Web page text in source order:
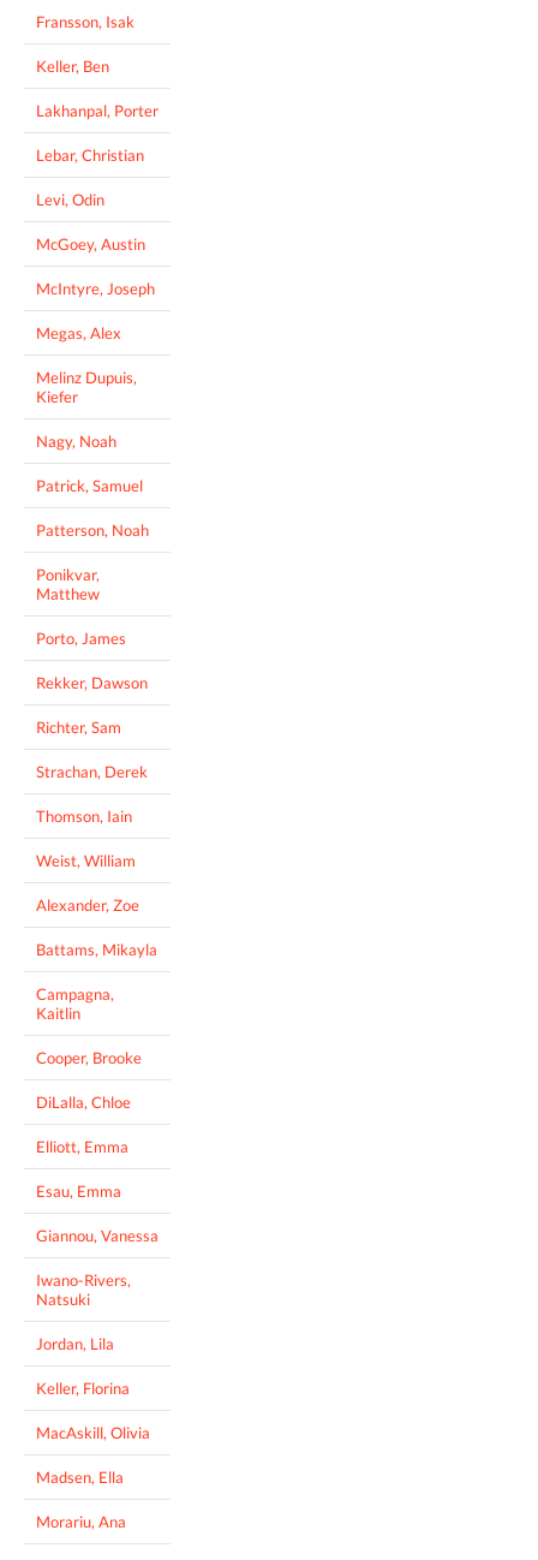
Fransson, Isak
Keller, Ben
Lakhanpal, Porter
Lebar, Christian
Levi, Odin
McGoey, Austin
McIntyre, Joseph
Megas, Alex
Melinz Dupuis,
Kiefer
Nagy, Noah
Patrick, Samuel
Patterson, Noah
Ponikvar,
Matthew
Porto, James
Rekker, Dawson
Richter, Sam
Strachan, Derek
Thomson, Iain
Weist, William
Alexander, Zoe
Battams, Mikayla
Campagna,
Kaitlin
Cooper, Brooke
DiLalla, Chloe
Elliott, Emma
Esau, Emma
Giannou, Vanessa
Iwano-Rivers,
Natsuki
Jordan, Lila
Keller, Florina
MacAskill, Olivia
Madsen, Ella
Morariu, Ana